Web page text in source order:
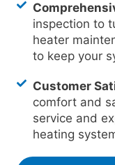
inspection to
heater
to keep your
Customer
comfort and
service and
heating